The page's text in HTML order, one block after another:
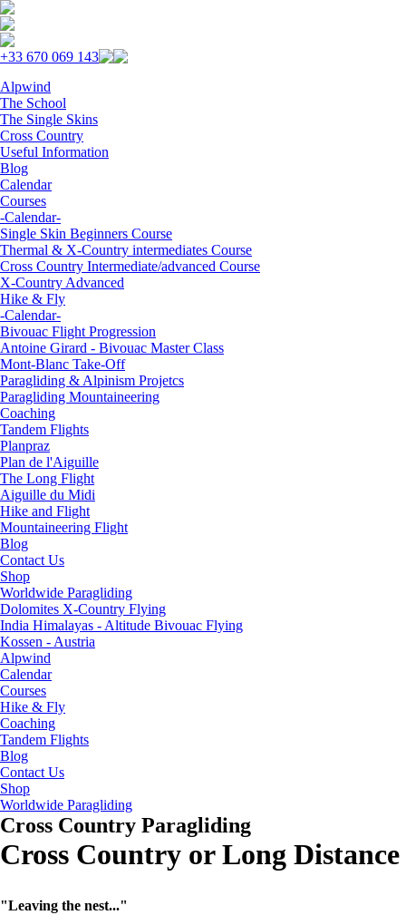
Skip to navigation
Skip to main content
+33 670 069 143
Alpwind
The School
The Single Skins
Cross Country
Useful Information
Blog
Calendar
Courses
-Calendar-
Single Skin Beginners Course
Thermal & X-Country intermediates Course
Cross Country Intermediate/advanced Course
X-Country Advanced
Hike & Fly
-Calendar-
Bivouac Flight Progression
Antoine Girard - Bivouac Master Class
Mont-Blanc Take-Off
Paragliding & Alpinism Projetcs
Paragliding Mountaineering
Coaching
Tandem Flights
Planpraz
Plan de l'Aiguille
The Long Flight
Aiguille du Midi
Hike and Flight
Mountaineering Flight
Blog
Contact Us
Shop
Worldwide Paragliding
Dolomites X-Country Flying
India Himalayas - Altitude Bivouac Flying
Kossen - Austria
Alpwind
Calendar
Courses
Hike & Fly
Coaching
Tandem Flights
Blog
Contact Us
Shop
Worldwide Paragliding
Cross Country Paragliding
Cross Country or Long
"Leaving the nest..."